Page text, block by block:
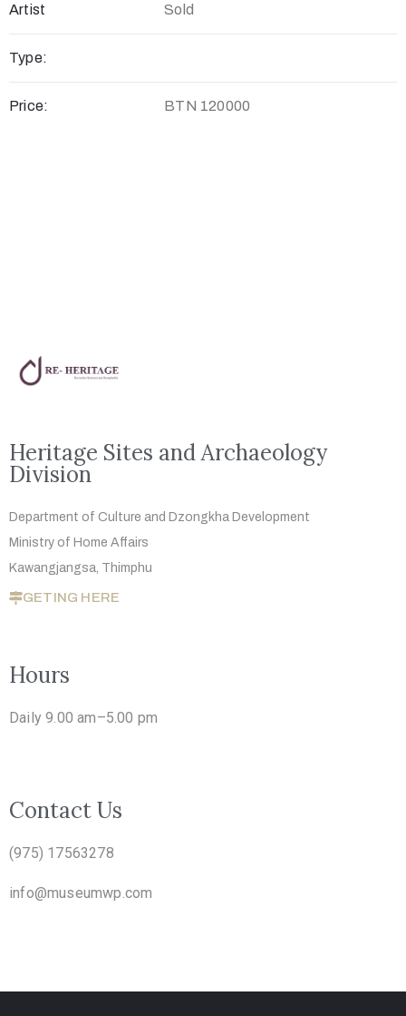
Artist Sold
Type:
Price: BTN 120000
Heritage Sites and Archaeology
Division
Department of Culture and Dzongkha Development
Ministry of Home Affairs
Kawangjangsa, Thimphu
GETING HERE
Hours
Daily 9.00 am–5.00 pm
Contact Us
(975) 17563278
info@museumwp.com